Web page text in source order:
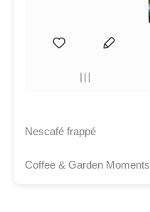
Nescafé frappé
Coffee & Garden Moments